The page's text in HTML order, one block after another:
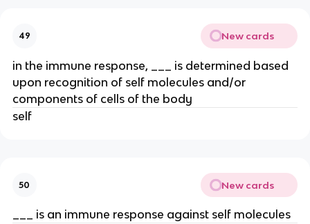
49 New cards
in the immune response, ___ is determined based
upon recognition of self molecules and/or
components of cells of the body
self
50 New cards
___ is an immune response against self molecules